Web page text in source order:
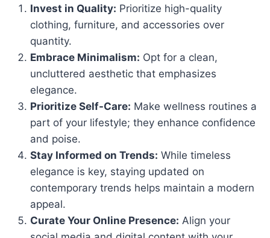
Invest in Quality: Prioritize high-quality
clothing, furniture, and accessories over
quantity.
Embrace Minimalism: Opt for a clean,
uncluttered aesthetic that emphasizes
elegance.
Prioritize Self-Care: Make wellness routines a
part of your lifestyle; they enhance confidence
and poise.
Stay Informed on Trends: While timeless
elegance is key, staying updated on
contemporary trends helps maintain a modern
appeal.
Curate Your Online Presence: Align your